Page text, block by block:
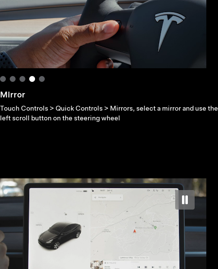
Mirror
Touch Controls > Quick Controls > Mirrors, select a mirror and use the
left scroll button on the steering wheel